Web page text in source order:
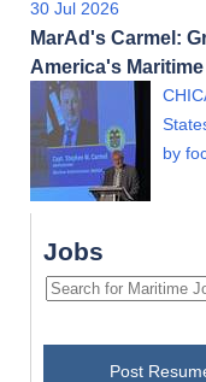
30 Jul 2026
MarAd's Carmel:
America's
by
Jobs
Post